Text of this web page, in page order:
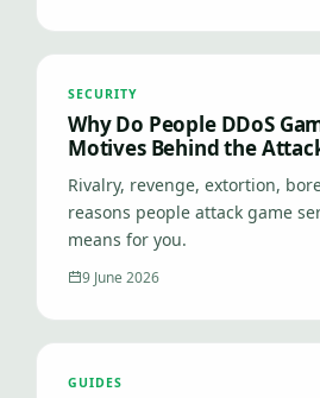
SECURITY
Why Do People DDoS
Motives Behind the
Rivalry, revenge, extortion,
reasons people attack game
means for you.
9 June 2026
GUIDES